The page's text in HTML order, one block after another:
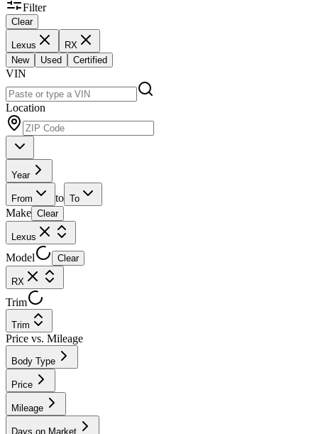
Filter
Clear
Lexus
RX
New
Used Certified
VIN
Location
Year
From to To
Make Clear
Lexus
Model Clear
RX
Trim
Trim
Price vs. Mileage
Body Type
Price
Mileage
Days on Market